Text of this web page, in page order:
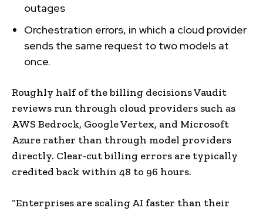
outages
Orchestration errors, in which a cloud provider
sends the same request to two models at
once.
Roughly half of the billing decisions Vaudit
reviews run through cloud providers such as
AWS Bedrock, Google Vertex, and Microsoft
Azure rather than through model providers
directly. Clear-cut billing errors are typically
credited back within 48 to 96 hours.
“Enterprises are scaling AI faster than their